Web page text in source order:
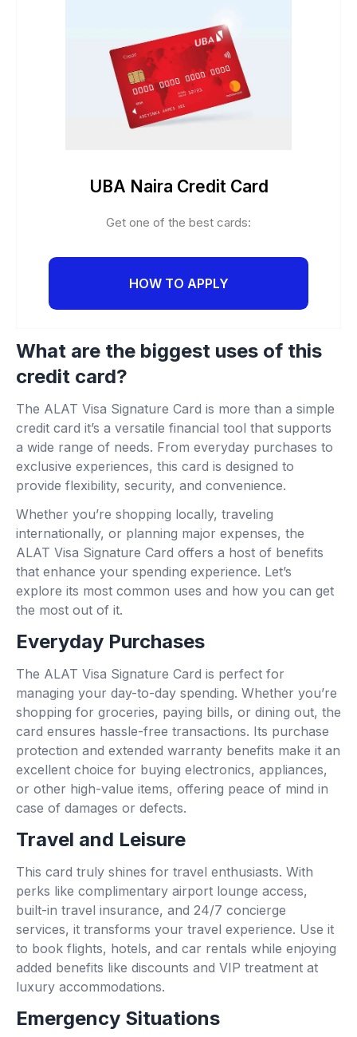
UBA Naira Credit Card
Get one of the best cards:
HOW TO APPLY
What are the biggest uses of this
credit card?
The ALAT Visa Signature Card is more than a simple
credit card it’s a versatile financial tool that supports
a wide range of needs. From everyday purchases to
exclusive experiences, this card is designed to
provide flexibility, security, and convenience.
Whether you’re shopping locally, traveling
internationally, or planning major expenses, the
ALAT Visa Signature Card offers a host of benefits
that enhance your spending experience. Let’s
explore its most common uses and how you can get
the most out of it.
Everyday Purchases
The ALAT Visa Signature Card is perfect for
managing your day-to-day spending. Whether you’re
shopping for groceries, paying bills, or dining out, the
card ensures hassle-free transactions. Its purchase
protection and extended warranty benefits make it an
excellent choice for buying electronics, appliances,
or other high-value items, offering peace of mind in
case of damages or defects.
Travel and Leisure
This card truly shines for travel enthusiasts. With
perks like complimentary airport lounge access,
built-in travel insurance, and 24/7 concierge
services, it transforms your travel experience. Use it
to book flights, hotels, and car rentals while enjoying
added benefits like discounts and VIP treatment at
luxury accommodations.
Emergency Situations